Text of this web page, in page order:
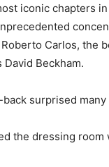
iconic chapters
Carlos, the
Beckham.
surprised
the dressing room